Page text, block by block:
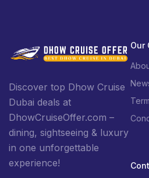
Discover top Dhow Cruise
Dubai deals at
DhowCruiseOffer.com –
dining, sightseeing & luxury
in one unforgettable
experience!
Our